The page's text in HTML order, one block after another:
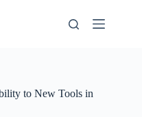
to New Tools in